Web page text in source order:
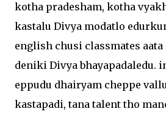
kotha pradesham, kotha
kastalu Divya modatlo
english chusi classmates
deniki Divya bhayapadaledu.
eppudu dhairyam cheppe
kastapadi, tana talent tho